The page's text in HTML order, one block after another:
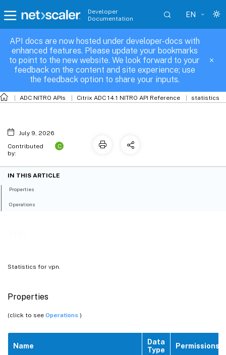
Developer
Documentation
EN
API docs are now hosted under developer-docs with
enhanced features. Please update your bookmarks
to point to the new website. We look forward to your
feedback on the content and site experience; use
the feedback option to share your inputs.
ADC NITRO APIs Citrix ADC 14.1 NITRO API Reference statistics
Statistics for vpn.
Properties
(click to see Operations )
Name
Data
Type
Permissions
vpn
July 9, 2026
Contributed
by:
C
IN THIS ARTICLE
Properties
Operations